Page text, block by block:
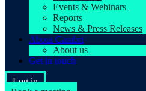
Events & Webinars
Reports
News & Press Releases
About Cambri
About us
Get in touch
Log in